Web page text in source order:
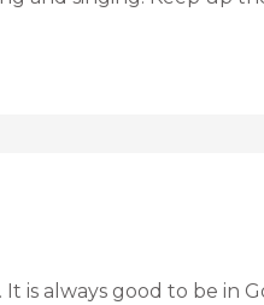
is always good to be in